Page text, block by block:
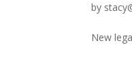
by
New